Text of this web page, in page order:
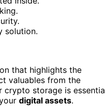
solution.
that highlights the
valuables from the
crypto storage is
digital assets.